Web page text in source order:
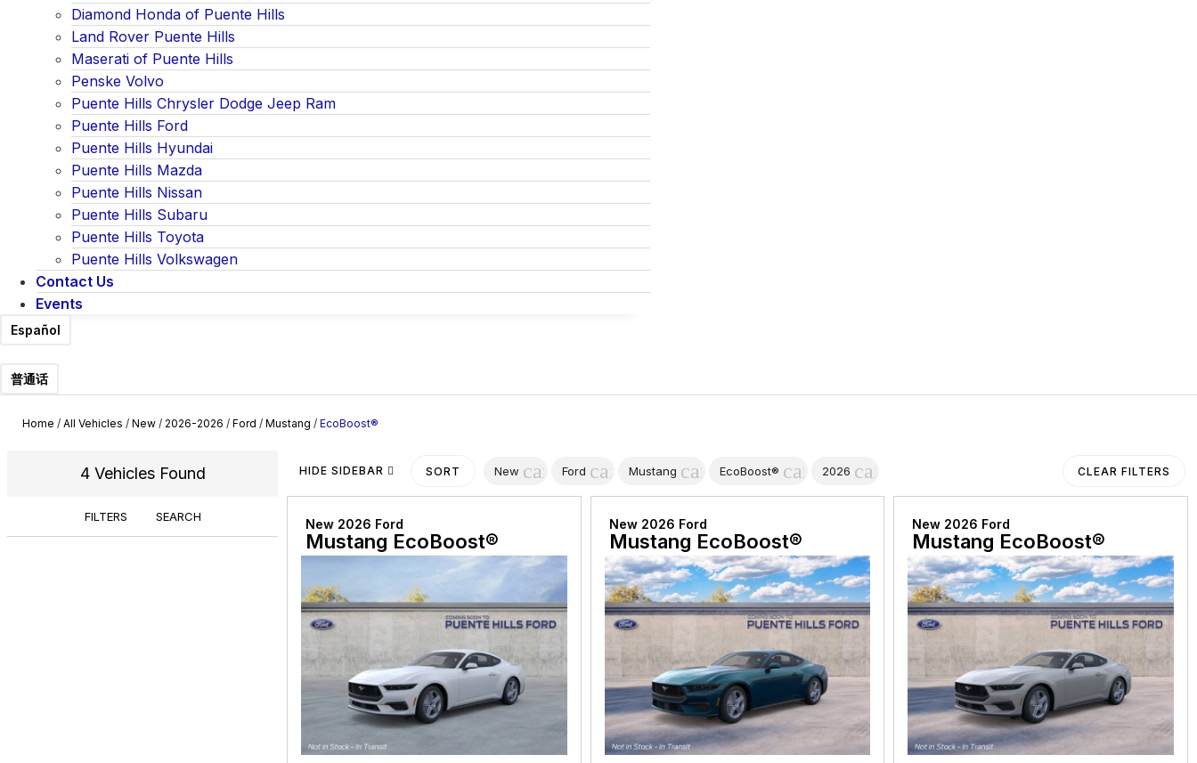
Diamond Honda of Puente Hills
Land Rover Puente Hills
Maserati of Puente Hills
Penske Volvo
Puente Hills Chrysler Dodge Jeep Ram
Puente Hills Ford
Puente Hills Hyundai
Puente Hills Mazda
Puente Hills Nissan
Puente Hills Subaru
Puente Hills Toyota
Puente Hills Volkswagen
Contact Us
Events
Español
普通话
Home / All Vehicles / New / 2026-2026 / Ford / Mustang / EcoBoost®
4 Vehicles Found
FILTERS SEARCH
HIDE SIDEBAR SORT New cancel
Ford cancelMustang cancelEcoBoost® cancel
2026 cancel CLEAR FILTERS
New 2026 Ford
Mustang EcoBoost®
New 2026 Ford
Mustang EcoBoost®
New 2026 Ford
Mustang EcoBoost®